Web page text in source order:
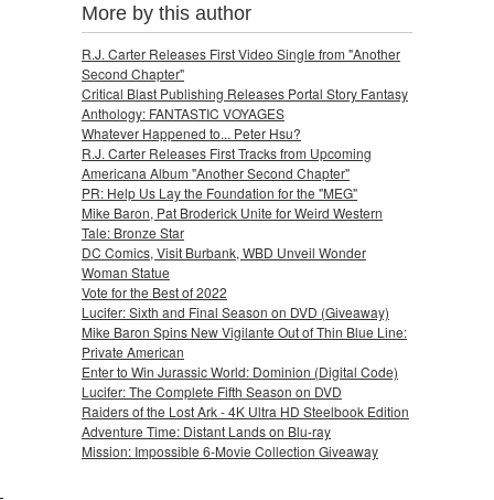
More by this author
R.J. Carter Releases First Video Single from "Another
Second Chapter"
Critical Blast Publishing Releases Portal Story Fantasy
Anthology: FANTASTIC VOYAGES
Whatever Happened to... Peter Hsu?
R.J. Carter Releases First Tracks from Upcoming
Americana Album "Another Second Chapter"
PR: Help Us Lay the Foundation for the "MEG"
Mike Baron, Pat Broderick Unite for Weird Western
Tale: Bronze Star
DC Comics, Visit Burbank, WBD Unveil Wonder
Woman Statue
Vote for the Best of 2022
Lucifer: Sixth and Final Season on DVD (Giveaway)
Mike Baron Spins New Vigilante Out of Thin Blue Line:
Private American
Enter to Win Jurassic World: Dominion (Digital Code)
Lucifer: The Complete Fifth Season on DVD
Raiders of the Lost Ark - 4K Ultra HD Steelbook Edition
Adventure Time: Distant Lands on Blu-ray
Mission: Impossible 6-Movie Collection Giveaway